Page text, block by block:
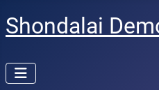
Shondalai